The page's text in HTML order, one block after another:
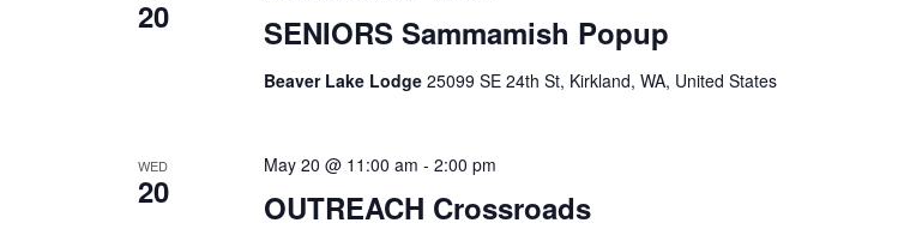
20 SENIORS Sammamish Popup
Beaver Lake Lodge 25099 SE 24th St, Kirkland, WA, United States
WED
20 OUTREACH Crossroads
May 20 @ 11:00 am - 2:00 pm